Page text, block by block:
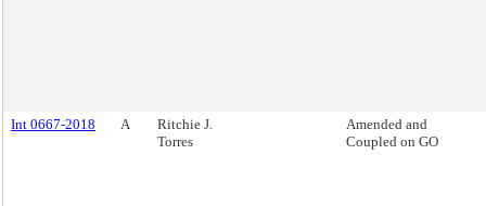
Int 0667-2018 A
Ritchie J.
Torres
Amended and
Coupled on GO